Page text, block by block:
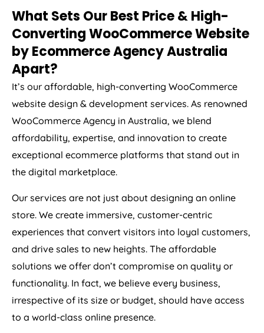
What Sets Our Best Price & High-
Converting WooCommerce Website
by EcommerceAgencyAustralia
Apart?
It’s our affordable, high-converting WooCommerce
website design & development services. As renowned
WooCommerce Agency in Australia, we blend
affordability, expertise, and innovation to create
exceptional ecommerce platforms that stand out in
the digital marketplace.
Our services are not just about designing an online
store. We create immersive, customer-centric
experiences that convert visitors into loyal customers,
and drive sales to new heights. The affordable
solutions we offer don’t compromise on quality or
functionality. In fact, we believe every business,
irrespective of its size or budget, should have access
to a world-class online presence.